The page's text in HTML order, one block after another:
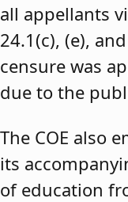
all appellants
24.1(c), (e),
censure was
due to the
The COE also
its
of education